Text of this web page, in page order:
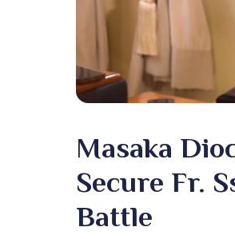
Masaka
Secure Fr.
Battle